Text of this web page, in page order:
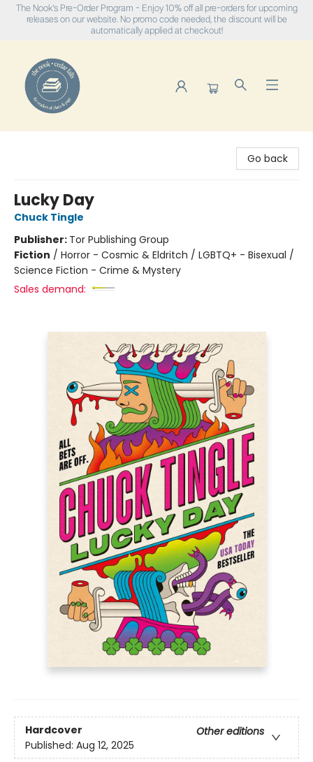
The Nook's Pre-Order Program - Enjoy 10% off all pre-orders for upcoming
releases on our website. No promo code needed, the discount will be
automatically applied at checkout!
Go back
Lucky Day
Chuck Tingle
Publisher: Tor Publishing Group
Fiction / Horror - Cosmic & Eldritch / LGBTQ+ - Bisexual /
Science Fiction - Crime & Mystery
Sales demand:
Hardcover
Other editions
Published: Aug 12, 2025